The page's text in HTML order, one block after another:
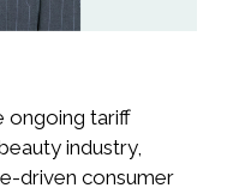
ongoing tariff
industry,
driven consumer